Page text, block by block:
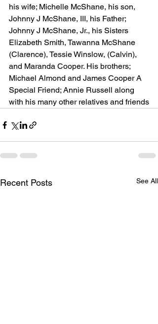
his wife; Michelle McShane, his son,
Johnny J McShane, III, his Father;
Johnny J McShane, Jr., his Sisters
Elizabeth Smith, Tawanna McShane
(Clarence), Tessie Winslow, (Calvin),
and Maranda Cooper. His brothers;
Michael Almond and James Cooper A
Special Friend; Annie Russell along
with his many other relatives and friends
Recent Posts See All